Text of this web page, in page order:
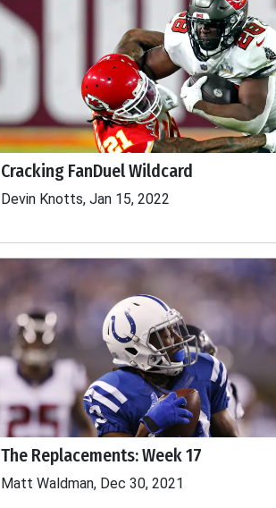
Cracking FanDuel Wildcard
Devin Knotts, Jan 15, 2022
The Replacements: Week 17
Matt Waldman, Dec 30, 2021